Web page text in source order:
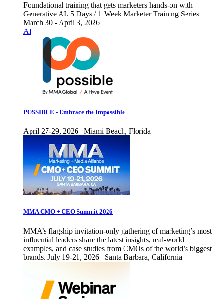
Foundational training that gets marketers hands-on with
Generative AI. 5 Days / 1-Week Marketer Training Series -
March 30 - April 3, 2026
AI
POSSIBLE - Embrace the Impossible
April 27-29, 2026 | Miami Beach, Florida
MMA CMO + CEO Summit 2026
MMA’s flagship invitation-only gathering of marketing’s most
influential leaders share the latest insights, real-world
examples, and case studies from CMOs of the world’s biggest
brands. July 19-21, 2026 | Santa Barbara, California